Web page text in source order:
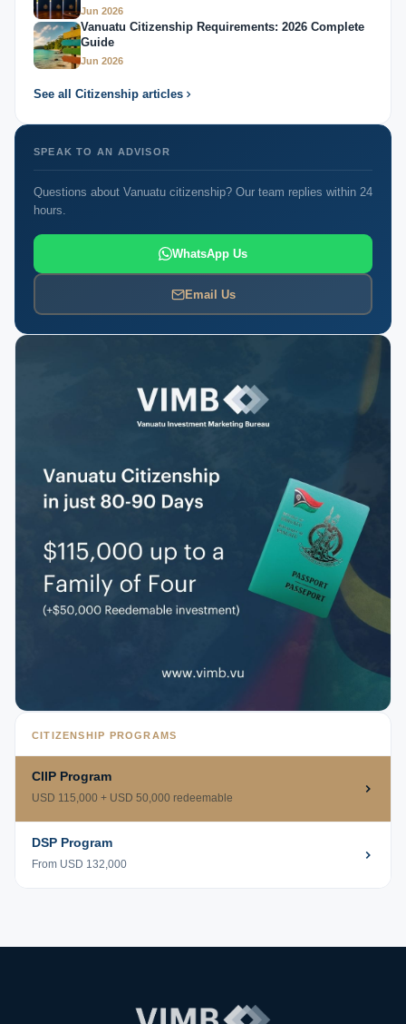
Jun 2026
Vanuatu Citizenship Requirements: 2026 Complete
Guide
Jun 2026
See all Citizenship articles
SPEAK TO AN ADVISOR
Questions about Vanuatu citizenship? Our team replies within 24
hours.
WhatsApp Us
Email Us
CITIZENSHIP PROGRAMS
CIIP Program
USD 115,000 + USD 50,000 redeemable
DSP Program
From USD 132,000